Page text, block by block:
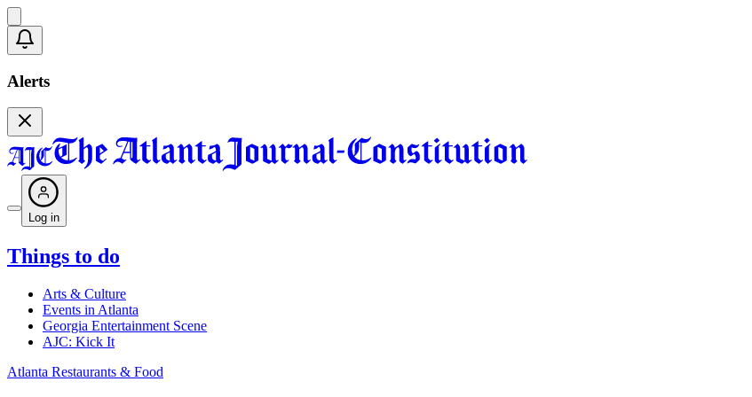
Alerts
Log in
Things to do
Arts & Culture
Events in Atlanta
Georgia Entertainment Scene
AJC: Kick It
Atlanta Restaurants & Food